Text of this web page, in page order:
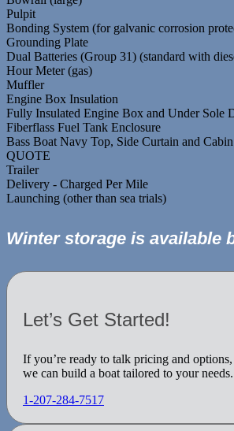
Pulpit
Bonding System (for galvanic corrosion
Grounding Plate
Dual Batteries (Group 31) (standard with
Hour Meter (gas)
Muffler
Engine Box Insulation
Fully Insulated Engine Box and Under Sole
Fiberflass Fuel Tank Enclosure
Bass Boat Navy Top, Side Curtain and
QUOTE
Trailer
Delivery - Charged Per Mile
Launching (other than sea trials)
Winter storage is available
Let’s Get Started!
If you’re ready to talk pricing and
we can build a boat tailored to your needs.
1-207-284-7517